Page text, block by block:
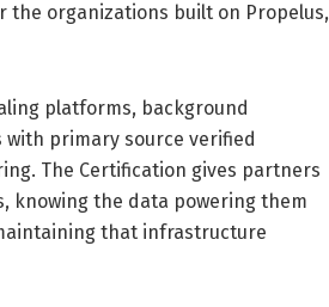
the organizations built on Propelus,
platforms, background
primary source verified
The Certification gives partners
knowing the data powering them
that infrastructure